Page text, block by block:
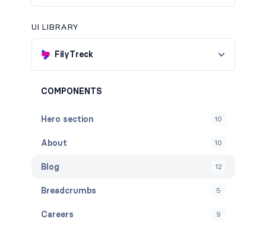
UI LIBRARY
FilyTreck
COMPONENTS
Hero section 10
About 10
Blog 12
Breadcrumbs 5
Careers 9